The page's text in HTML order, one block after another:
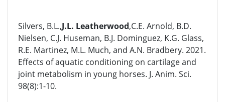
Silvers, B.L.,J.L. Leatherwood,C.E. Arnold, B.D.
Nielsen, C.J. Huseman, B.J. Dominguez, K.G. Glass,
R.E. Martinez, M.L. Much, and A.N. Bradbery. 2021.
Effects of aquatic conditioning on cartilage and
joint metabolism in young horses. J. Anim. Sci.
98(8):1-10.